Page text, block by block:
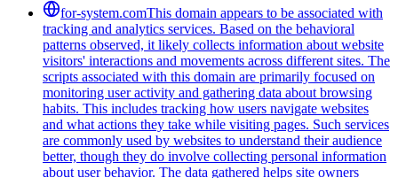
for-system.comThis domain appears to be associated with
tracking and analytics services. Based on the behavioral
patterns observed, it likely collects information about website
visitors' interactions and movements across different sites. The
scripts associated with this domain are primarily focused on
monitoring user activity and gathering data about browsing
habits. This includes tracking how users navigate websites
and what actions they take while visiting pages. Such services
are commonly used by websites to understand their audience
better, though they do involve collecting personal information
about user behavior. The data gathered helps site owners